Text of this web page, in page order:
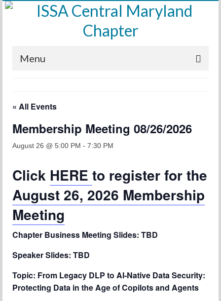
Menu
Calendar
Meetings
Training
Sponsors
Leadership
Chapter Blog
« All Events
Membership Meeting 08/26/2026
August 26 @ 5:00 PM - 7:30 PM
Click HERE to register for the
August 26, 2026 Membership
Meeting
Chapter Business Meeting Slides: TBD
Speaker Slides: TBD
Topic: From Legacy DLP to AI‑Native Data Security:
Protecting Data in the Age of Copilots and Agents